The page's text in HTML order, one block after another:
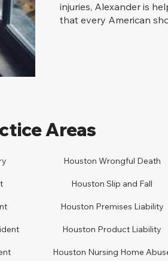
injuries, Alexander is
that every American
Areas
Houston Wrongful Death
Houston Slip and Fall
Houston Premises Liability
Houston Product Liability
Houston Nursing Home